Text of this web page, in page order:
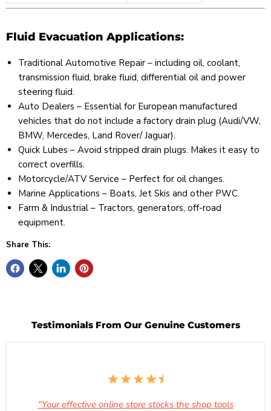
Fluid Evacuation Applications:
Traditional Automotive Repair – including oil, coolant,
transmission fluid, brake fluid, differential oil and power
steering fluid.
Auto Dealers – Essential for European manufactured
vehicles that do not include a factory drain plug (Audi/VW,
BMW, Mercedes, Land Rover/ Jaguar).
Quick Lubes – Avoid stripped drain plugs. Makes it easy to
correct overfills.
Motorcycle/ATV Service – Perfect for oil changes.
Marine Applications – Boats, Jet Skis and other PWC.
Farm & Industrial – Tractors, generators, off-road
equipment.
Share This:
Testimonials From Our Genuine Customers
"Your effective online store stocks the shop tools